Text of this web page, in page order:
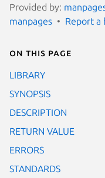
Provided by:
manpages
Report a
On this page
LIBRARY
SYNOPSIS
DESCRIPTION
RETURN VALUE
ERRORS
STANDARDS